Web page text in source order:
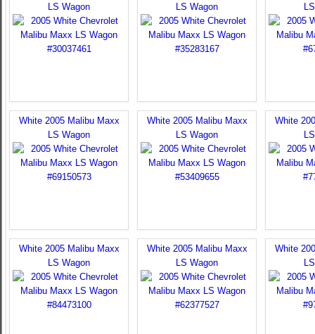
LS Wagon
LS Wagon
White 2005 Malibu Maxx
LS Wagon
White 2005 Malibu Maxx
LS Wagon
White
White 2005 Malibu Maxx
LS Wagon
White 2005 Malibu Maxx
LS Wagon
White